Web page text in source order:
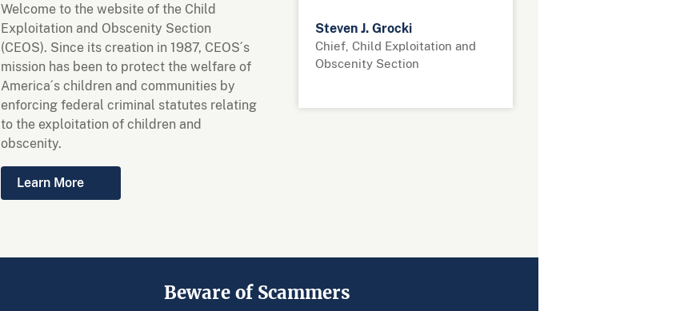
Welcome to the website of the Child
Exploitation and Obscenity Section
(CEOS). Since its creation in 1987, CEOS´s
mission has been to protect the welfare of
America´s children and communities by
enforcing federal criminal statutes relating
to the exploitation of children and
obscenity.
Learn More
Steven J. Grocki
Chief, Child Exploitation and
Obscenity Section
Beware of Scammers